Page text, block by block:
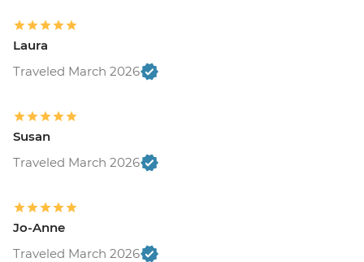
Laura
Traveled March 2026
Susan
Traveled March 2026
Jo-Anne
Traveled March 2026